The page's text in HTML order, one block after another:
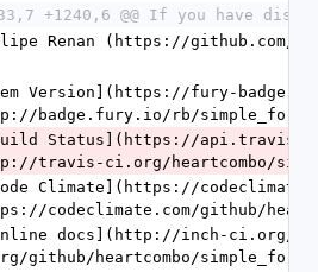
+1240,6 @@ If you have
Renan (https://github.com/
Version](https://fury-
badge.fury.io/rb/simple_form)
Status](https://api.travis-
travis-ci.org/heartcombo/
Climate](https://
codeclimate.com/github/
docs](http://inch-ci.org/
github/heartcombo/simple_form)